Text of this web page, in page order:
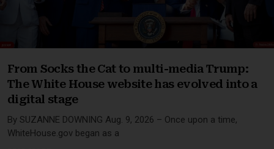
From Socks the Cat to multi-media Trump:
The White House website has evolved into a
digital stage
By SUZANNE DOWNING Aug. 9, 2026 – Once upon a time,
WhiteHouse.gov began as a